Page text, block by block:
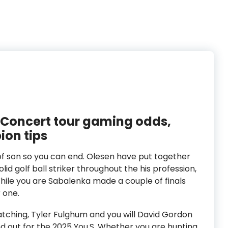
Concert tour gaming odds,
tips
son so you can end. Olesen have put together
golf ball striker throughout the his profession,
you are Sabalenka made a couple of finals
Tyler Fulghum and you will David Gordon